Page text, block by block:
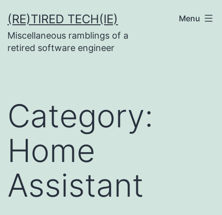
to
content
(RE)TIRED TECH(IE)
Miscellaneous ramblings of a
retired software engineer
Menu
Category:
Home
Assistant